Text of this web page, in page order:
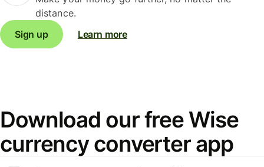
distance.
Sign up
Learn more
Download our free Wise
currency converter app